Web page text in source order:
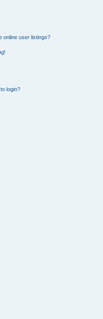
online user listings?
login?